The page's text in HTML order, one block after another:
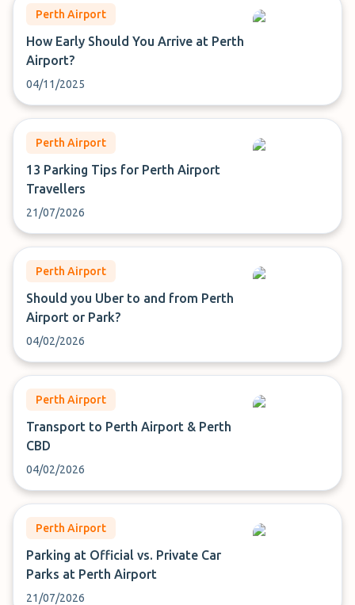
Perth Airport
How Early Should You Arrive at Perth
Airport?
04/11/2025
Perth Airport
13 Parking Tips for Perth Airport
Travellers
21/07/2026
Perth Airport
Should you Uber to and from Perth
Airport or Park?
04/02/2026
Perth Airport
Transport to Perth Airport & Perth
CBD
04/02/2026
Perth Airport
Parking at Official vs. Private Car
Parks at Perth Airport
21/07/2026